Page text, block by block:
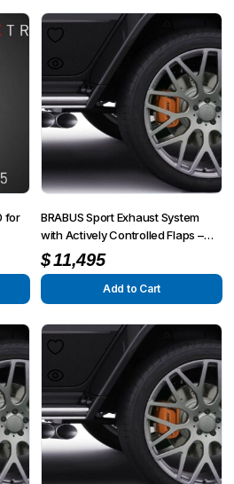
for
BRABUS Sport Exhaust System
with Actively Controlled Flaps –
Mercedes G 350 / G 500 W463A
$11,495
Add to Cart